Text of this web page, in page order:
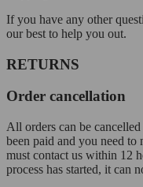
If you have any other
our best to help you out.
RETURNS
Order cancellation
All orders can be
been paid and you need to
must contact us within 12
process has started, it can